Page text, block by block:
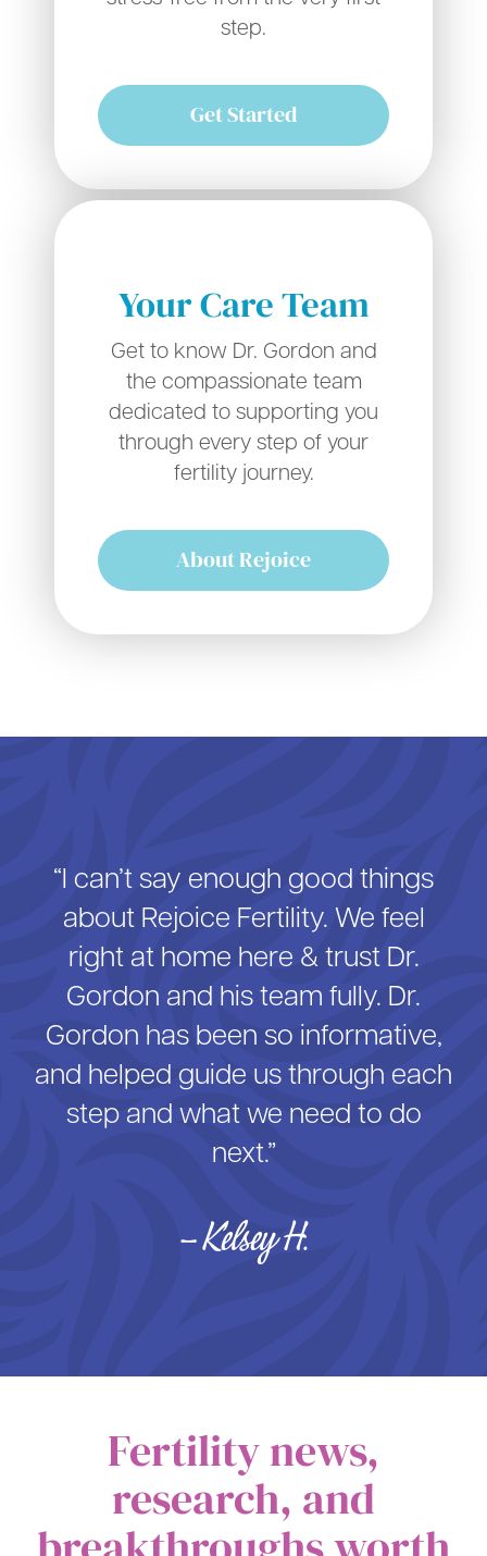
step.
Get Started
Your Care Team
Get to know Dr. Gordon and
the compassionate team
dedicated to supporting you
through every step of your
fertility journey.
About Rejoice
“I can’t say enough good things
about Rejoice Fertility. We feel
right at home here & trust Dr.
Gordon and his team fully. Dr.
Gordon has been so informative,
and helped guide us through each
step and what we need to do
next.”
– Kelsey H.
Fertility news,
research, and